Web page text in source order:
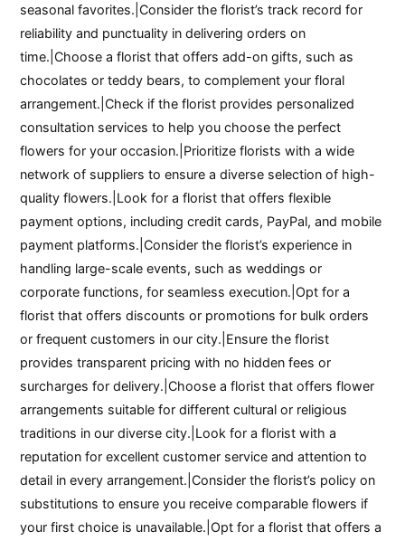
seasonal favorites.|Consider the florist’s track record for
reliability and punctuality in delivering orders on
time.|Choose a florist that offers add-on gifts, such as
chocolates or teddy bears, to complement your floral
arrangement.|Check if the florist provides personalized
consultation services to help you choose the perfect
flowers for your occasion.|Prioritize florists with a wide
network of suppliers to ensure a diverse selection of high-
quality flowers.|Look for a florist that offers flexible
payment options, including credit cards, PayPal, and mobile
payment platforms.|Consider the florist’s experience in
handling large-scale events, such as weddings or
corporate functions, for seamless execution.|Opt for a
florist that offers discounts or promotions for bulk orders
or frequent customers in our city.|Ensure the florist
provides transparent pricing with no hidden fees or
surcharges for delivery.|Choose a florist that offers flower
arrangements suitable for different cultural or religious
traditions in our diverse city.|Look for a florist with a
reputation for excellent customer service and attention to
detail in every arrangement.|Consider the florist’s policy on
substitutions to ensure you receive comparable flowers if
your first choice is unavailable.|Opt for a florist that offers a